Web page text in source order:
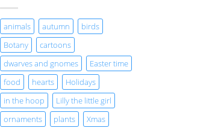
animals autumn
birds
Botany
cartoons
dwarves and gnomes
Easter time
food
hearts
Holidays
in the hoop
Lilly the little girl
ornaments
plants Xmas